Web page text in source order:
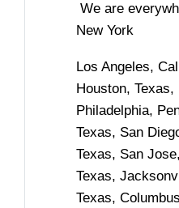
We are
New York
Los Angeles,
Houston,
Philadelphia,
Texas, San
Texas, San
Texas,
Texas,